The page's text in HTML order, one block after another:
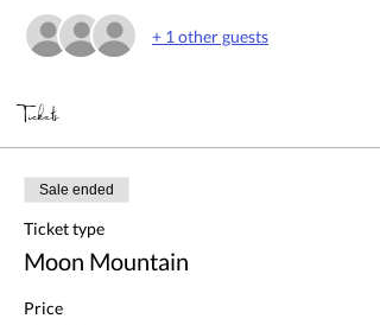
+ 1 other guests
Tickets
Sale ended
Ticket type
Moon Mountain
Price